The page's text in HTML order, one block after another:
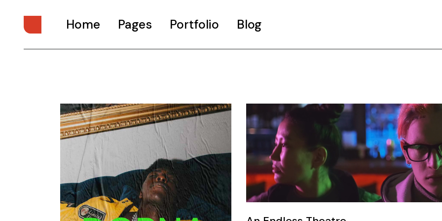
Home
Personal Presentation
Interactive Showcase
Portfolio Categories
Animated Projects
Architecture Studio
Art Gallery
Divided Portfolio
Pages
What We Do
Our Services
Pricing Plans
Drop Us A Note
Get In Touch
Contact Us
Portfolio Blog
Post Types